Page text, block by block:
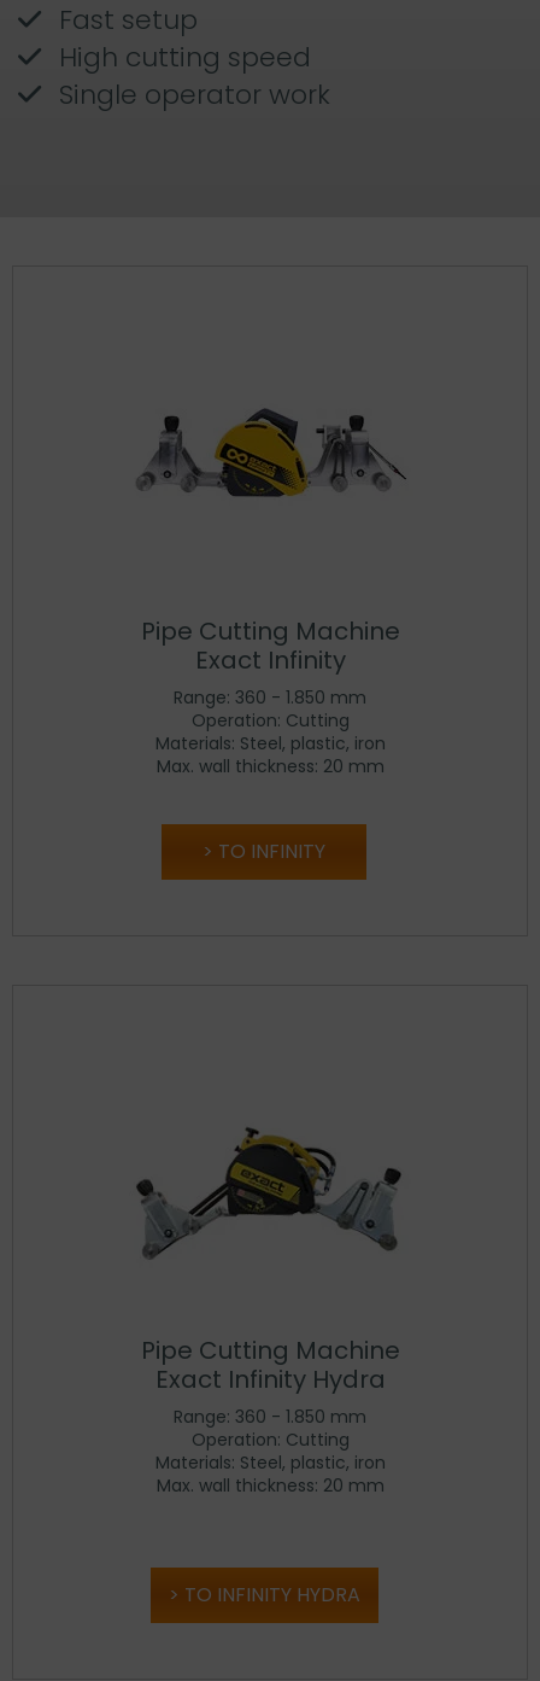
Fast setup
High cutting speed
Single operator work
Pipe Cutting Machine
Exact Infinity
Range: 360 - 1.850 mm
Operation: Cutting
Materials: Steel, plastic, iron
Max. wall thickness: 20 mm
TO INFINITY
Pipe Cutting Machine
Exact Infinity Hydra
Range: 360 - 1.850 mm
Operation: Cutting
Materials: Steel, plastic, iron
Max. wall thickness: 20 mm
TO INFINITY HYDRA